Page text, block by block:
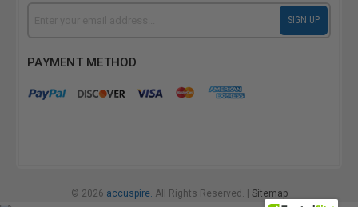
SIGN UP
PAYMENT METHOD
© 2026 accuspire. All Rights Reserved. | Sitemap